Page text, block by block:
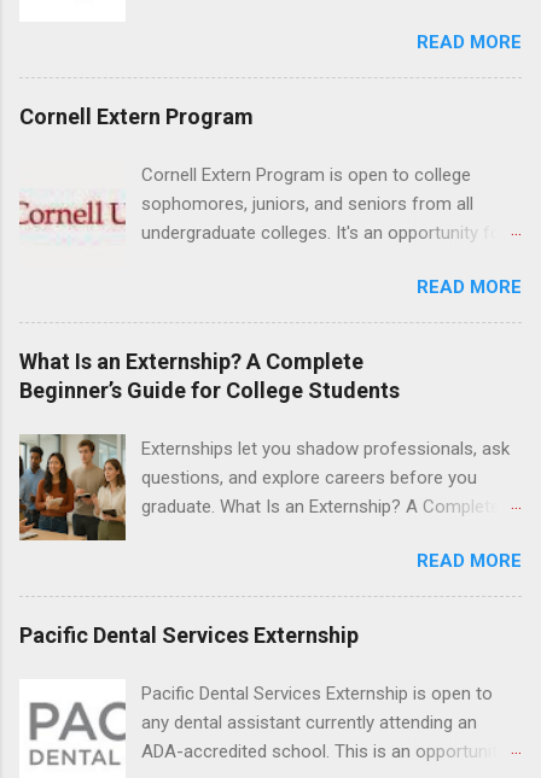
in nursing. Externs will work in one of the
world’s largest academic medical centers. They
and other nurses in an environment where they
knowledge. Positions are offered as a Nursing
Attendant, Nursing Companion or Summer
Nurse Externship. All are part-time nursing
READ MORE
Cornell Extern Program
Cornell Extern Program is open to college
sophomores, juniors, and seniors from all
undergraduate colleges. It's an opportunity for
still in college. Winter externships are offered
during January and February. Externships can
last from one day to one week. Eligible
students will find externships available in
numerous career fields and geographic
no include pay or college credit. Students will be
responsible for all expenses, including travel
and housing.
READ MORE
What Is an Externship? A Complete
Beginner’s Guide for College Students
Externships let you shadow professionals, ask
questions, and explore careers before you
graduate. What Is an Externship? A Complete
heard classmates talk about “doing an
externship” and found yourself quietly Googling
what is an externship , you’re not alone. Many
college students and recent grads know about
mysterious. The good news: externships are
simply short, focused experiences that help
you shadow professionals, explore careers,
READ MORE
Pacific Dental Services Externship
Pacific Dental Services Externship is open to
any dental assistant currently attending an
ADA-accredited school. This is an opportunity